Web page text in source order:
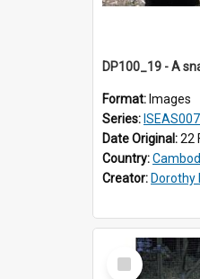
Format: Images
Series:
Date Original:22
Country:
Creator: Dorothy
Select
Item